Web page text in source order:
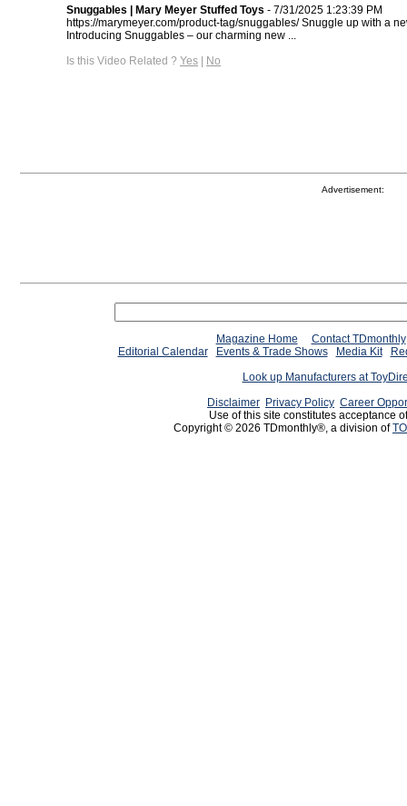
Snuggables | Mary Meyer Stuffed Toys - 7/31/2025 1:23:39 PM
https://marymeyer.com/product-tag/snuggables/ Snuggle up with a
Introducing Snuggables – our charming new ...
Is this Video Related ? Yes | No
Advertisement:
Magazine Home
Contact TDmonthly
Editorial Calendar
Events & Trade Shows Media Kit
Look up Manufacturers at
Disclaimer Privacy Policy Career
Use of this site constitutes acceptance
Copyright © 2026 TDmonthly®, a division of